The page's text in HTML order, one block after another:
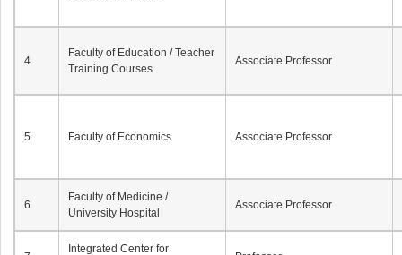
4
Faculty of Education / Teacher
Training Courses
Associate Professor
5 Faculty of Economics Associate Professor
6
Faculty of Medicine /
University Hospital
Associate Professor
Integrated Center for